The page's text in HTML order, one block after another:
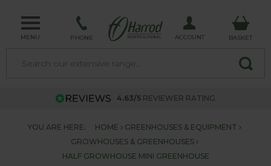
MENU PHONE ACCOUNT BASKET
4.63/5 REVIEWER RATING
YOU ARE HERE: HOME
GREENHOUSES & EQUIPMENT
GROWHOUSES & GREENHOUSES
HALF GROWHOUSE MINI GREENHOUSE